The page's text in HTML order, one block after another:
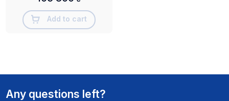
Add to cart
Any questions left?